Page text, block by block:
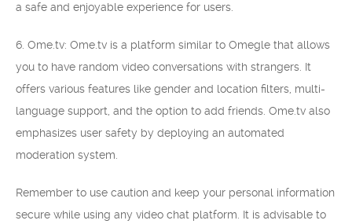
a safe and enjoyable experience for users.
6. Ome.tv: Ome.tv is a platform similar to Omegle that allows
you to have random video conversations with strangers. It
offers various features like gender and location filters, multi-
language support, and the option to add friends. Ome.tv also
emphasizes user safety by deploying an automated
moderation system.
Remember to use caution and keep your personal information
secure while using any video chat platform. It is advisable to